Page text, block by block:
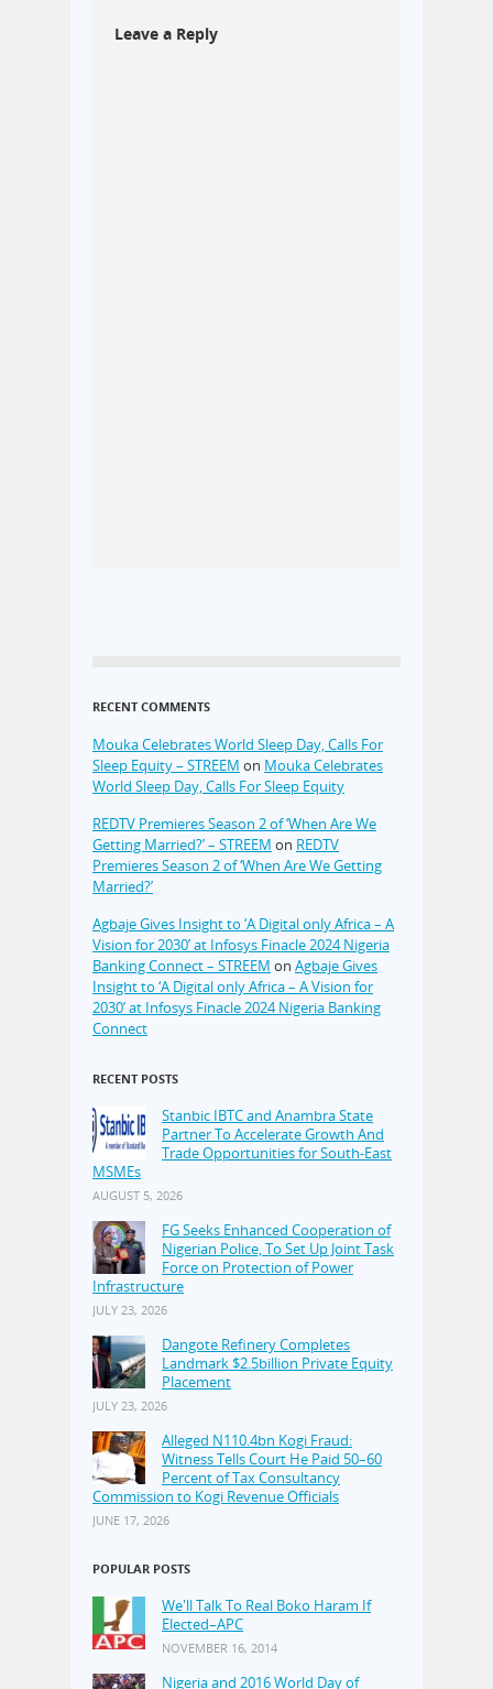
Leave a Reply
RECENT COMMENTS
Mouka Celebrates World Sleep Day, Calls For
Sleep Equity – STREEM on Mouka Celebrates
World Sleep Day, Calls For Sleep Equity
REDTV Premieres Season 2 of ‘When Are We
Getting Married?’ – STREEM on REDTV
Premieres Season 2 of ‘When Are We Getting
Married?’
Agbaje Gives Insight to ‘A Digital only Africa – A
Vision for 2030’ at Infosys Finacle 2024 Nigeria
Banking Connect – STREEM on Agbaje Gives
Insight to ‘A Digital only Africa – A Vision for
2030’ at Infosys Finacle 2024 Nigeria Banking
Connect
RECENT POSTS
Stanbic IBTC and Anambra State
Partner To Accelerate Growth And
Trade Opportunities for South-East
MSMEs
AUGUST 5, 2026
FG Seeks Enhanced Cooperation of
Nigerian Police, To Set Up Joint Task
Force on Protection of Power
Infrastructure
JULY 23, 2026
Dangote Refinery Completes
Landmark $2.5billion Private Equity
Placement
JULY 23, 2026
Alleged N110.4bn Kogi Fraud:
Witness Tells Court He Paid 50–60
Percent of Tax Consultancy
Commission to Kogi Revenue Officials
JUNE 17, 2026
POPULAR POSTS
We'll Talk To Real Boko Haram If
Elected–APC
NOVEMBER 16, 2014
Nigeria and 2016 World Day of